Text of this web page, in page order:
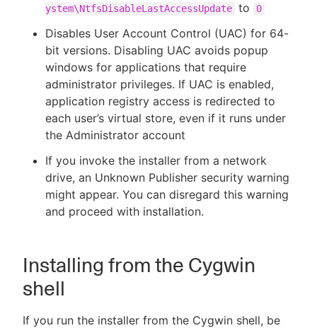
ystem\NtfsDisableLastAccessUpdate to 0
Disables User Account Control (UAC) for 64-
bit versions. Disabling UAC avoids popup
windows for applications that require
administrator privileges. If UAC is enabled,
application registry access is redirected to
each user’s virtual store, even if it runs under
the Administrator account
If you invoke the installer from a network
drive, an Unknown Publisher security warning
might appear. You can disregard this warning
and proceed with installation.
Installing from the Cygwin
shell
If you run the installer from the Cygwin shell, be